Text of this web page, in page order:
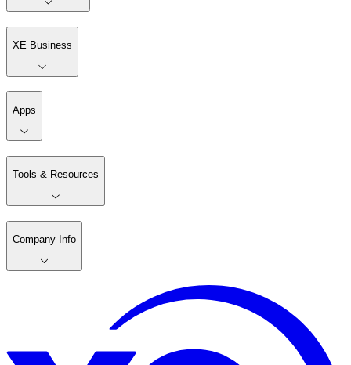
XE Business
Apps
Tools & Resources
Company Info